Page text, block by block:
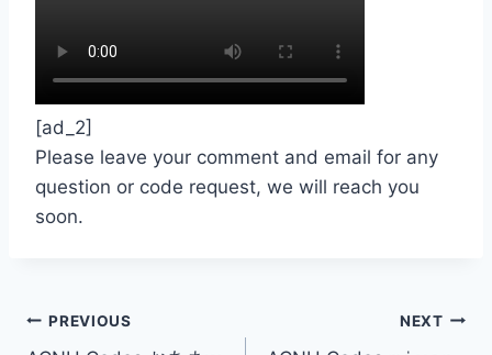
[ad_2]
Please leave your comment and email for any
question or code request, we will reach you
soon.
Post
PREVIOUS NEXT